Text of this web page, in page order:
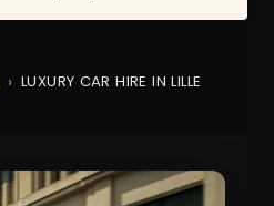
LUXURY CAR HIRE IN LILLE